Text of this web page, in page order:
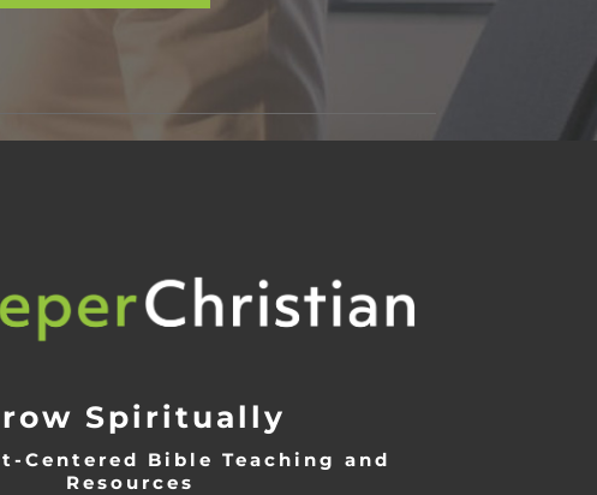
Spiritually
Centered Bible Teaching and
Resources